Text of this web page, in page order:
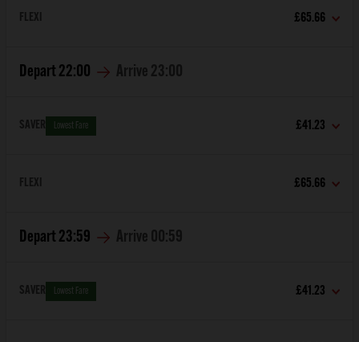
FLEXI £65.66
Depart 22:00 Arrive 23:00
SAVER Lowest Fare £41.23
FLEXI £65.66
Depart 23:59 Arrive 00:59
SAVER Lowest Fare £41.23